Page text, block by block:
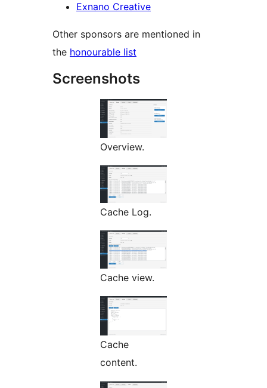
Exnano Creative
Other sponsors are mentioned in
the honourable list
Screenshots
Overview.
Cache Log.
Cache view.
Cache
content.